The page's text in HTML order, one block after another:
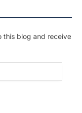
this blog and receive